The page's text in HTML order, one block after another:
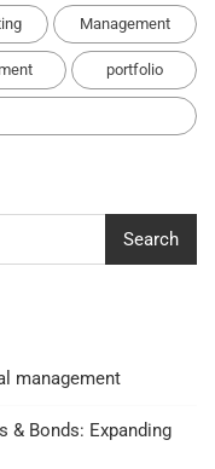
Management
portfolio
Search
management
& Bonds: Expanding